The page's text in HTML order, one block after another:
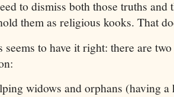
to dismiss both those truths and
them as religious kooks. That
seems to have it right: there are
widows and orphans (having